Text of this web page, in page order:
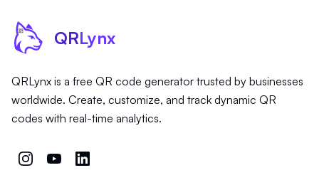
QRLynx
QRLynx is a free QR code generator trusted by businesses
worldwide. Create, customize, and track dynamic QR
codes with real-time analytics.